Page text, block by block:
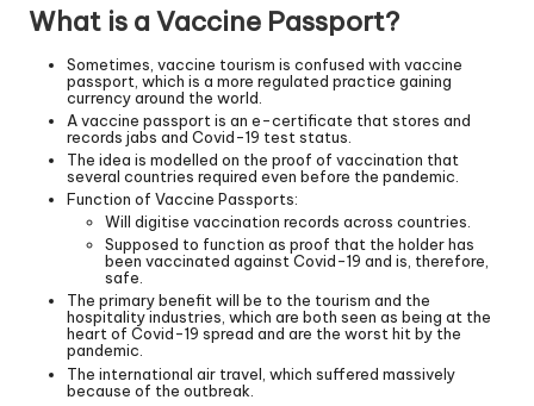
What is a Vaccine Passport?
Sometimes, vaccine tourism is confused with vaccine
passport, which is a more regulated practice gaining
currency around the world.
A vaccine passport is an e-certificate that stores and
records jabs and Covid-19 test status.
The idea is modelled on the proof of vaccination that
several countries required even before the pandemic.
Function of Vaccine Passports:
Will digitise vaccination records across countries.
Supposed to function as proof that the holder has
been vaccinated against Covid-19 and is, therefore,
safe.
The primary benefit will be to the tourism and the
hospitality industries, which are both seen as being at the
heart of Covid-19 spread and are the worst hit by the
pandemic.
The international air travel, which suffered massively
because of the outbreak.